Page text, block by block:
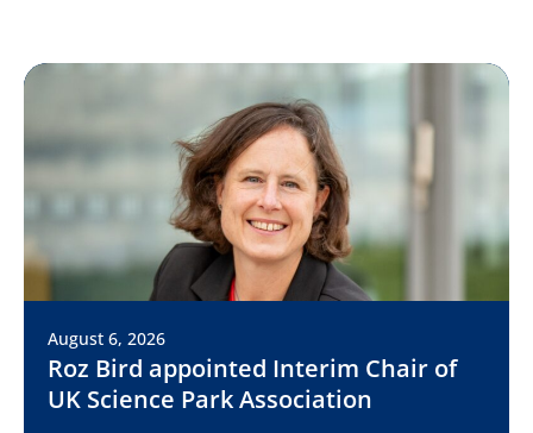
August 6, 2026
Roz Bird appointed Interim Chair of
UK Science Park Association